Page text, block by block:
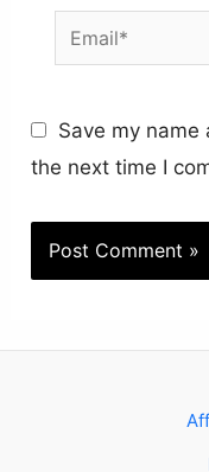
Email*
Save my
the next time I